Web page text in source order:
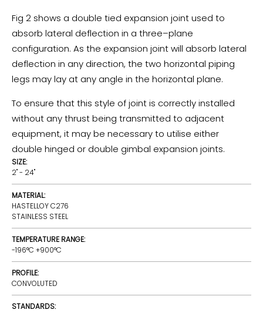
Fig 2 shows a double tied expansion joint used to
absorb lateral deflection in a three–plane
configuration. As the expansion joint will absorb lateral
deflection in any direction, the two horizontal piping
legs may lay at any angle in the horizontal plane.
To ensure that this style of joint is correctly installed
without any thrust being transmitted to adjacent
equipment, it may be necessary to utilise either
double hinged or double gimbal expansion joints.
SIZE:
2" - 24"
MATERIAL:
HASTELLOY C276
STAINLESS STEEL
TEMPERATURE RANGE:
-196°C +900°C
PROFILE:
CONVOLUTED
STANDARDS: